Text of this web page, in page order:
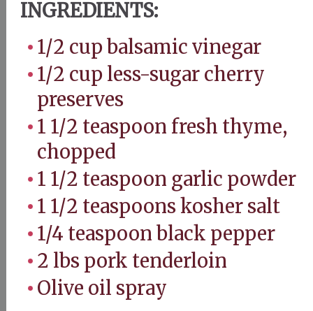
INGREDIENTS:
1/2 cup balsamic vinegar
1/2 cup less-sugar cherry
preserves
1 1/2 teaspoon fresh thyme,
chopped
1 1/2 teaspoon garlic powder
1 1/2 teaspoons kosher salt
1/4 teaspoon black pepper
2 lbs pork tenderloin
Olive oil spray